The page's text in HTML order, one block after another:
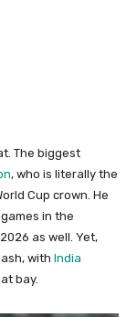
The biggest
, who is literally the
Cup crown. He
in the
as well. Yet,
with India
bay.